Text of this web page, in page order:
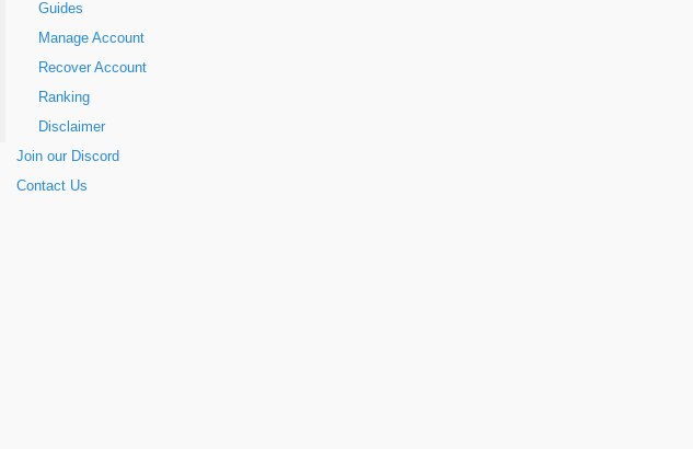
Guides
Manage Account
Recover Account
Ranking
Disclaimer
Join our Discord
Contact Us